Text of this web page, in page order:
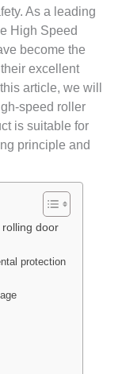
As a leading
High Speed
become the
excellent
article, we will
speed roller
is suitable for
principle and
door
protection